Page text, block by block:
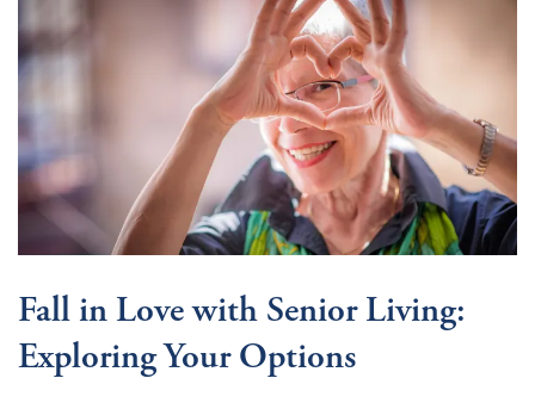
Fall in Love with Senior Living:
Exploring Your Options